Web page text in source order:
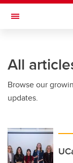
Skip to main content
Toggle Navigation
All
Browse our
updates.